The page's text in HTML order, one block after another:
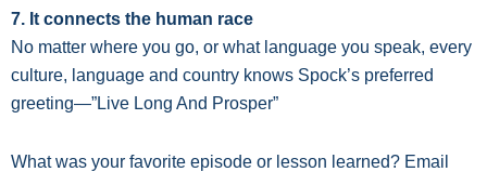
7. It connects the human race
No matter where you go, or what language you speak, every
culture, language and country knows Spock’s preferred
greeting—”Live Long And Prosper”
What was your favorite episode or lesson learned? Email